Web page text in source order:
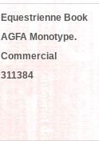
Equestrienne Book
AGFA Monotype.
Commercial
311384